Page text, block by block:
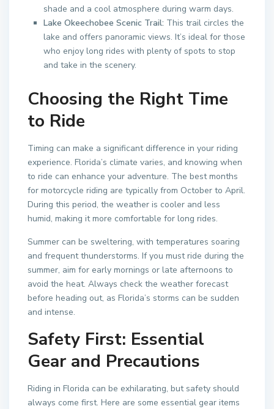
shade and a cool atmosphere during warm days.
Lake Okeechobee Scenic Trail: This trail circles the
lake and offers panoramic views. It’s ideal for those
who enjoy long rides with plenty of spots to stop
and take in the scenery.
Choosing the Right Time
to Ride
Timing can make a significant difference in your riding
experience. Florida’s climate varies, and knowing when
to ride can enhance your adventure. The best months
for motorcycle riding are typically from October to April.
During this period, the weather is cooler and less
humid, making it more comfortable for long rides.
Summer can be sweltering, with temperatures soaring
and frequent thunderstorms. If you must ride during the
summer, aim for early mornings or late afternoons to
avoid the heat. Always check the weather forecast
before heading out, as Florida’s storms can be sudden
and intense.
Safety First: Essential
Gear and Precautions
Riding in Florida can be exhilarating, but safety should
always come first. Here are some essential gear items